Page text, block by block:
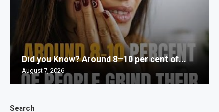
Search
Did you Know? Around 8–10 per cent of...
August 7, 2026